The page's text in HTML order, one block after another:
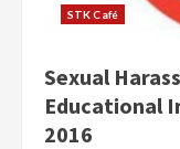
STK Café
Sexual
Educational
2016